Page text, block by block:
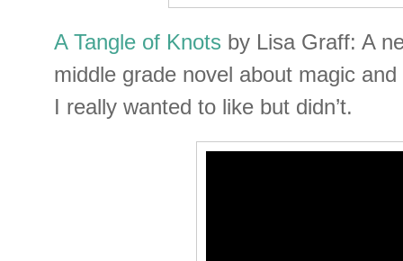
A Tangle of Knots by Lisa Graff: A
middle grade novel about magic
I really wanted to like but didn’t.